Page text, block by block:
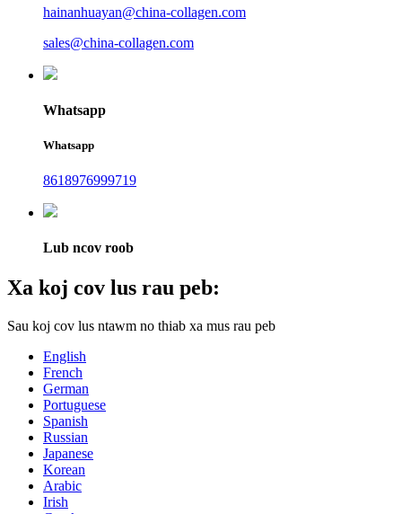
hainanhuayan@china-collagen.com
sales@china-collagen.com
Whatsapp
Whatsapp
8618976999719
Lub ncov roob
Xa koj cov lus rau peb:
Sau koj cov lus ntawm no thiab xa mus rau peb
English
French
German
Portuguese
Spanish
Russian
Japanese
Korean
Arabic
Irish